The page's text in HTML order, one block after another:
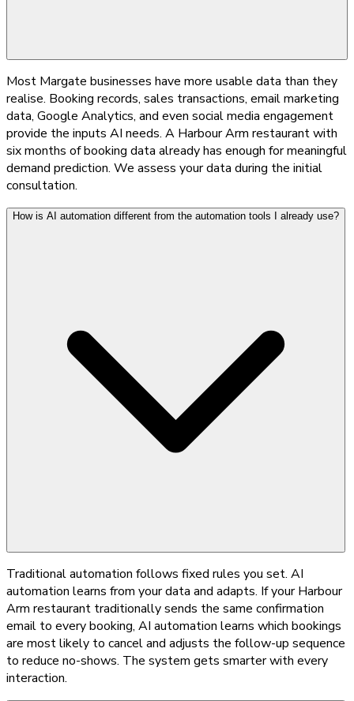
Most Margate businesses have more usable data than they
realise. Booking records, sales transactions, email marketing
data, Google Analytics, and even social media engagement
provide the inputs AI needs. A Harbour Arm restaurant with
six months of booking data already has enough for meaningful
demand prediction. We assess your data during the initial
consultation.
How is AI automation different from the automation tools I already use?
Traditional automation follows fixed rules you set. AI
automation learns from your data and adapts. If your Harbour
Arm restaurant traditionally sends the same confirmation
email to every booking, AI automation learns which bookings
are most likely to cancel and adjusts the follow-up sequence
to reduce no-shows. The system gets smarter with every
interaction.